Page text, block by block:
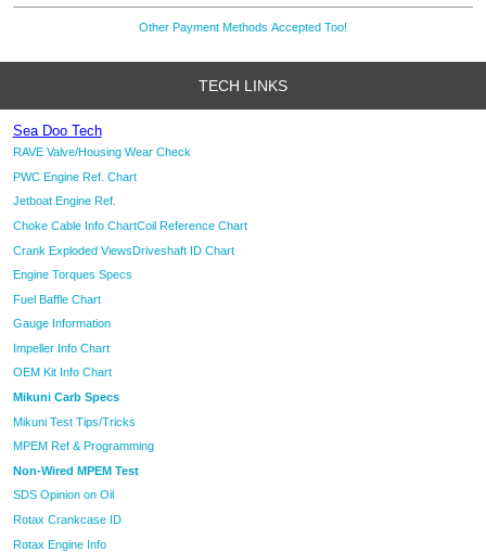
Other Payment Methods Accepted Too!
TECH LINKS
Sea Doo Tech
RAVE Valve/Housing Wear Check
PWC Engine Ref. Chart
Jetboat Engine Ref.
Choke Cable Info ChartCoil Reference Chart
Crank Exploded ViewsDriveshaft ID Chart
Engine Torques Specs
Fuel Baffle Chart
Gauge Information
Impeller Info Chart
OEM Kit Info Chart
Mikuni Carb Specs
Mikuni Test Tips/Tricks
MPEM Ref & Programming
Non-Wired MPEM Test
SDS Opinion on Oil
Rotax Crankcase ID
Rotax Engine Info